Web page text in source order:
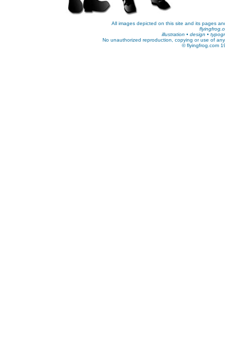
All images depicted on this site and its pages
illustration • design •
No unauthorized reproduction, copying or use of
© flyingfrog.com